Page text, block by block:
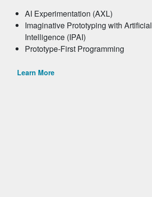
AI Experimentation (AXL)
Imaginative Prototyping with Artificial
Intelligence (IPAI)
Prototype-First Programming
Learn More